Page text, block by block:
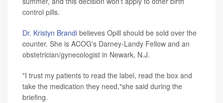
control pills.
Dr. Kristyn Brandi believes Opill should be sold over the
counter. She is ACOG's Darney-Landy Fellow and an
obstetrician/gynecologist in Newark, N.J.
"I trust my patients to read the label, read the box and
take the medication they need,"she said during the
briefing.